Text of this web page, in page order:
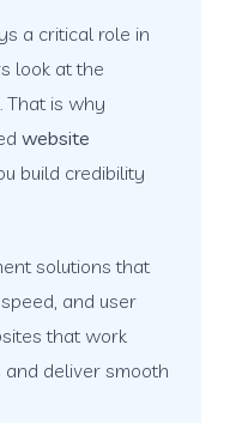
a critical role in
look at the
That is why
website
build credibility
solutions that
and user
that work
deliver smooth